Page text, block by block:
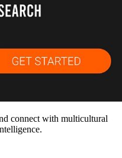
connect with multicultural